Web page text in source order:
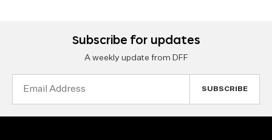
Subscribe for updates
A weekly update from DFF